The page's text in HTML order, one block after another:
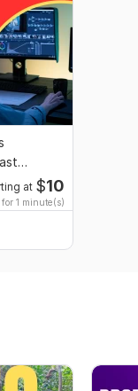
at $10
for 1 minute(s)